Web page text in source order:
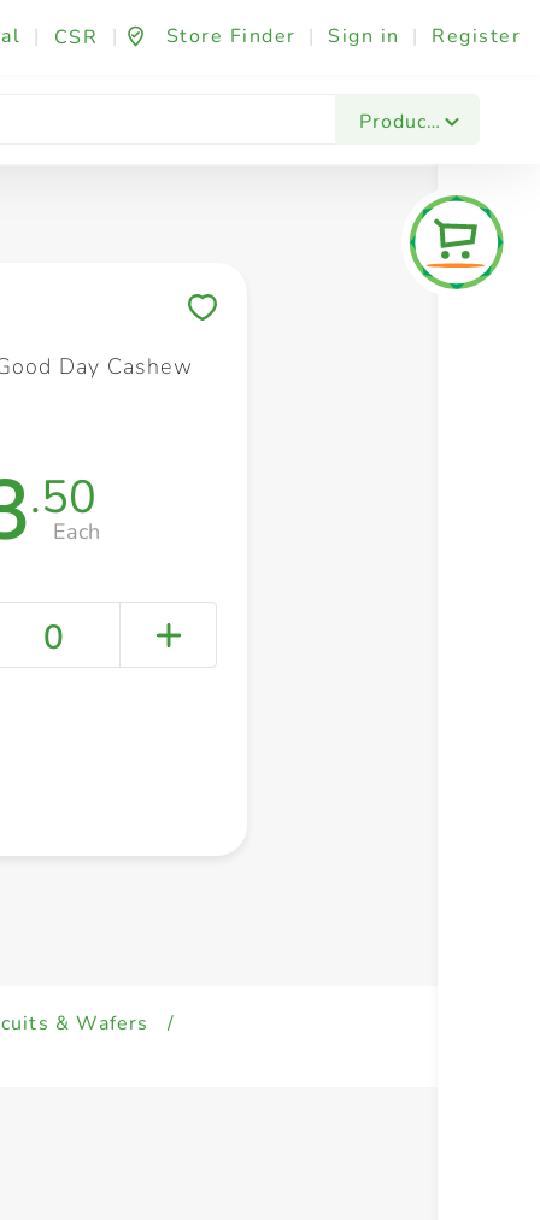
| CSR | Store Finder | Sign in | Register
Products
Fashion & Beauty Festives & Events
Day Cashew
.50
Each
0
& Wafers
/